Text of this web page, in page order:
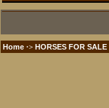
Home ·> HORSES FOR SALE